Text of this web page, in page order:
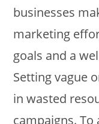
businesses
marketing
goals and a
Setting vague
in wasted
campaigns.